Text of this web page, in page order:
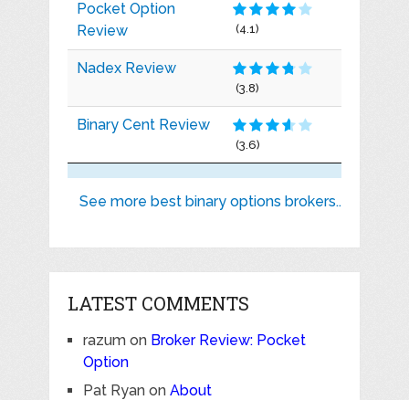
Pocket Option
Review
(4.1)
Nadex Review
(3.8)
Binary Cent Review
(3.6)
See more best binary options brokers..
LATEST COMMENTS
razumon Broker Review: Pocket
Option
Pat Ryanon About